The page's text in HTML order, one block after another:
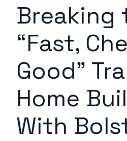
Breaking
“Fast,
Good”
Home
With